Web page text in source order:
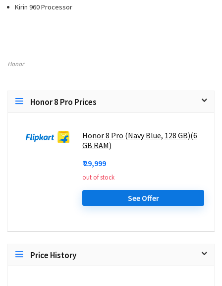
Kirin 960 Processor
Honor
Honor 8 Pro Prices
Honor 8 Pro (Navy Blue, 128 GB)(6
GB RAM)
₹ 29,999
out of stock
See Offer
Price History